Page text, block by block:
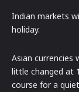
Indian markets
holiday.
Asian currencies
little changed at
course for a